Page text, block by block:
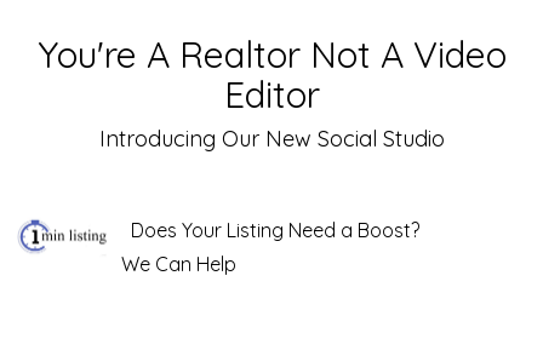
You're A Realtor Not A Video
Editor
Introducing Our New Social Studio
Does Your Listing Need a Boost?
We Can Help